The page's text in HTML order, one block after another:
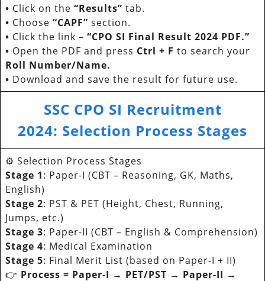
• Click on the “Results” tab.
• Choose “CAPF” section.
• Click the link – “CPO SI Final Result 2024 PDF.”
• Open the PDF and press Ctrl + F to search your
Roll Number/Name.
• Download and save the result for future use.
SSC CPO SI Recruitment
2024: Selection Process Stages
⚙️ Selection Process Stages
Stage 1: Paper-I (CBT – Reasoning, GK, Maths,
English)
Stage 2: PST & PET (Height, Chest, Running,
Jumps, etc.)
Stage 3: Paper-II (CBT – English & Comprehension)
Stage 4: Medical Examination
Stage 5: Final Merit List (based on Paper-I + II)
👉 Process = Paper-I → PET/PST → Paper-II →